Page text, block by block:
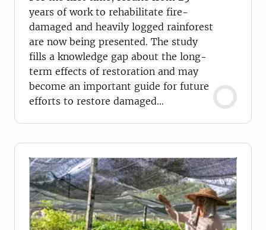
years of work to rehabilitate fire-
damaged and heavily logged rainforest
are now being presented. The study
fills a knowledge gap about the long-
term effects of restoration and may
become an important guide for future
efforts to restore damaged